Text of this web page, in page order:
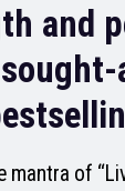
and
mantra of